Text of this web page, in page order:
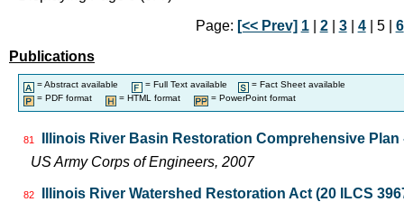
Page: [<< Prev] 1| 2| 3| 4| 5 | 6
Publications
= Abstract available = Full Text available
= Fact Sheet available
= PDF format
= HTML format = PowerPoint format
81
Illinois River Basin Restoration Comprehensive Plan
US Army Corps of Engineers, 2007
82
Illinois River Watershed Restoration Act (20 ILCS